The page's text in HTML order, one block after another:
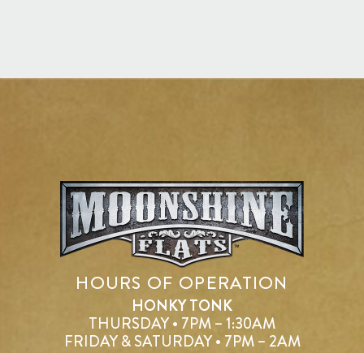
HOURS OF OPERATION
HONKY TONK
THURSDAY • 7PM – 1:30AM
FRIDAY & SATURDAY • 7PM – 2AM